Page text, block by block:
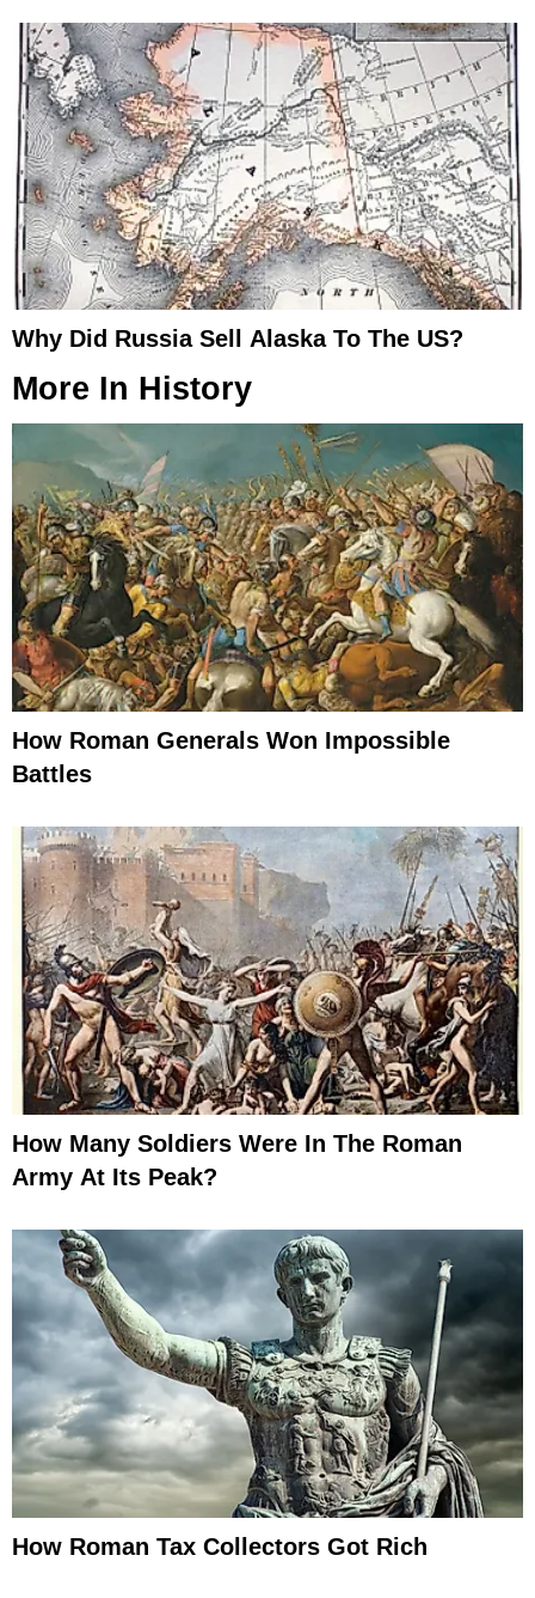
Why Did Russia Sell Alaska To The US?
More In History
How Roman Generals Won Impossible
Battles
How Many Soldiers Were In The Roman
Army At Its Peak?
How Roman Tax Collectors Got Rich